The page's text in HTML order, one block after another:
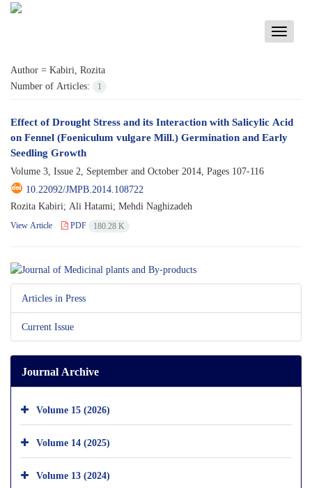
Toggle
Author = Kabiri, Rozita
Number of Articles:
1
Effect of Drought Stress and its Interaction with Salicylic Acid
on Fennel (Foeniculum vulgare Mill.) Germination and Early
Seedling Growth
Volume 3, Issue 2, September and October 2014, Pages 107-116
10.22092/JMPB.2014.108722
Rozita Kabiri; Ali Hatami; Mehdi Naghizadeh
View Article PDF 180.28 K
Articles in Press
Current Issue
Journal Archive
Volume 15 (2026)
Volume 14 (2025)
Volume 13 (2024)